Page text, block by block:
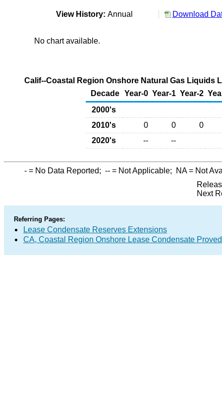
View History: Annual Download
No chart available.
Calif--Coastal Region Onshore Natural Gas Liquids
Decade Year-0 Year-1 Year-2
2000's
2010's
0 0
0
2020's
-- --
- = No Data Reported; -- = Not Applicable; NA= Not
Next
Referring Pages:
Lease Condensate Reserves Extensions
CA, Coastal Region Onshore Lease Condensate